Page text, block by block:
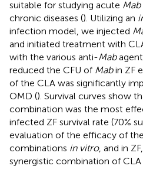
suitable for studying acute Mab
chronic diseases (). Utilizing an
infection model, we injected
and initiated treatment with
with the various anti-Mab
reduced the CFU of Mabin ZF
of the CLA was significantly
OMD (). Survival curves show
combination was the most
infected ZF survival rate (70%
evaluation of the efficacy of
combinations in vitro, and in
synergistic combination of